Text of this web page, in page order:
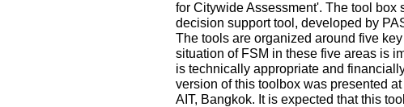
for Citywide Assessment'. The tool box
decision support tool, developed by
The tools are organized around five
situation of FSM in these five areas is
is technically appropriate and
version of this toolbox was presented
AIT, Bangkok. It is expected that this